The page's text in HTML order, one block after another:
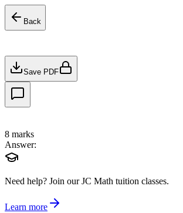
Back
Save PDF
8 marks
Answer:
Need help? Join our JC Math tuition classes.
Learn more